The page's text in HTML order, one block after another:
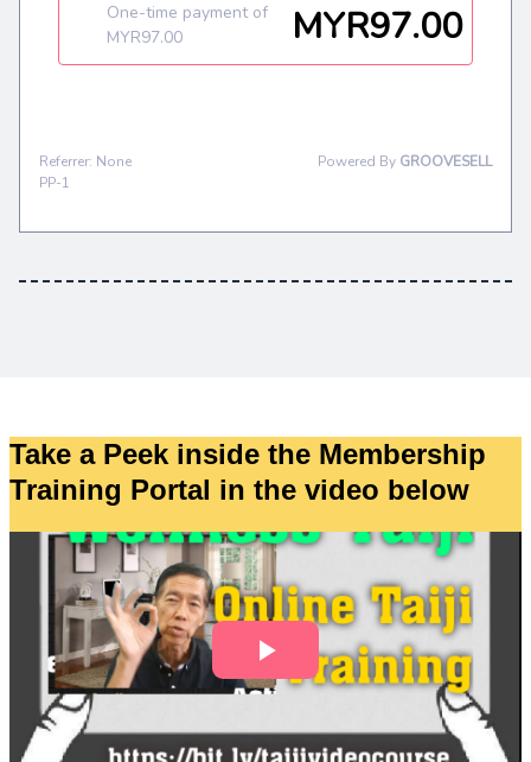
Take a Peek inside the Membership
Training Portal in the video below